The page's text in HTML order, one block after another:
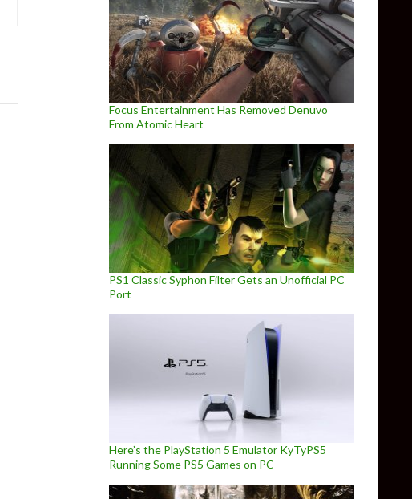
Focus Entertainment Has Removed Denuvo
From Atomic Heart
PS1 Classic Syphon Filter Gets an Unofficial PC
Port
Here’s the PlayStation 5 Emulator KyTyPS5
Running Some PS5 Games on PC